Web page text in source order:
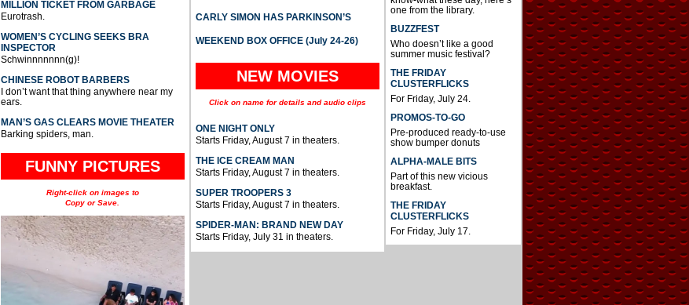
MILLION TICKET FROM GARBAGE
Eurotrash.
WOMEN’S CYCLING SEEKS BRA
INSPECTOR
Schwinnnnnnn(g)!
CHINESE ROBOT BARBERS
I don’t want that thing anywhere near my
ears.
MAN’S GAS CLEARS MOVIE THEATER
Barking spiders, man.
FUNNY PICTURES
Right-click on images to
Copy or Save.
CARLY SIMON HAS PARKINSON’S
WEEKEND BOX OFFICE (July 24-26)
NEW MOVIES
Click on name for details and audio clips
ONE NIGHT ONLY
Starts Friday, August 7 in theaters.
THE ICE CREAM MAN
Starts Friday, August 7 in theaters.
SUPER TROOPERS 3
Starts Friday, August 7 in theaters.
SPIDER-MAN: BRAND NEW DAY
Starts Friday, July 31 in theaters.
one from the library.
BUZZFEST
Who doesn’t like a good
summer music festival?
THE FRIDAY
CLUSTERFLICKS
For Friday, July 24.
PROMOS-TO-GO
Pre-produced ready-to-use
show bumper donuts
ALPHA-MALE BITS
Part of this new vicious
breakfast.
THE FRIDAY
CLUSTERFLICKS
For Friday, July 17.